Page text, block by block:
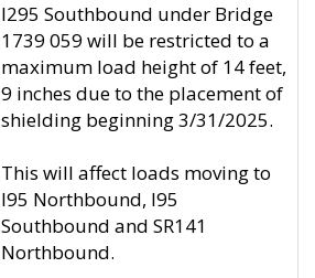
I295 Southbound under Bridge
1739 059 will be restricted to a
maximum load height of 14 feet,
9 inches due to the placement of
shielding beginning 3/31/2025.
This will affect loads moving to
I95 Northbound, I95
Southbound and SR141
Northbound.